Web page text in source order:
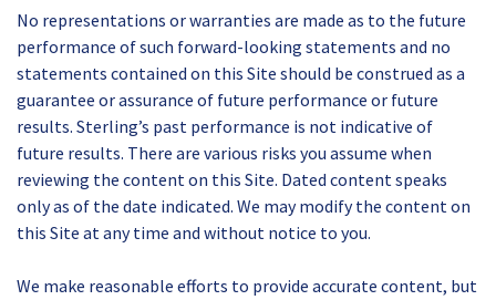
No representations or warranties are made as to the future
performance of such forward-looking statements and no
statements contained on this Site should be construed as a
guarantee or assurance of future performance or future
results. Sterling’s past performance is not indicative of
future results. There are various risks you assume when
reviewing the content on this Site. Dated content speaks
only as of the date indicated. We may modify the content on
this Site at any time and without notice to you.
We make reasonable efforts to provide accurate content, but